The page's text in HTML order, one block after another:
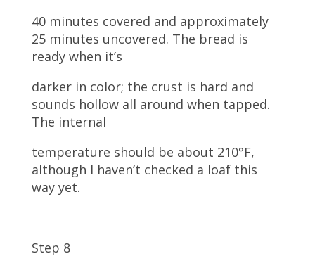
40 minutes covered and approximately
25 minutes uncovered. The bread is
ready when it’s
darker in color; the crust is hard and
sounds hollow all around when tapped.
The internal
temperature should be about 210°F,
although I haven’t checked a loaf this
way yet.
Step 8